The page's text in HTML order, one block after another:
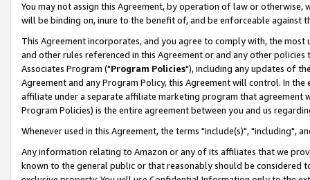
You may not assign this Agreement, by operation of law or
will be binding on, inure to the benefit of, and be enforceable against
This Agreement incorporates, and you agree to comply with, the
and other rules referenced in this Agreement or and any other
Associates Program ("Program Policies"), including any updates of
Agreement and any Program Policy, this Agreement will control. In
affiliate under a separate affiliate marketing program that agreement
Program Policies) is the entire agreement between you and us
Whenever used in this Agreement, the terms "include(s)", "including",
Any information relating to Amazon or any of its affiliates that we
known to the general public or that reasonably should be considered